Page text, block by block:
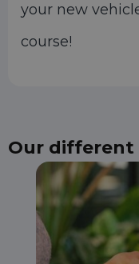
your new
course!
Our different